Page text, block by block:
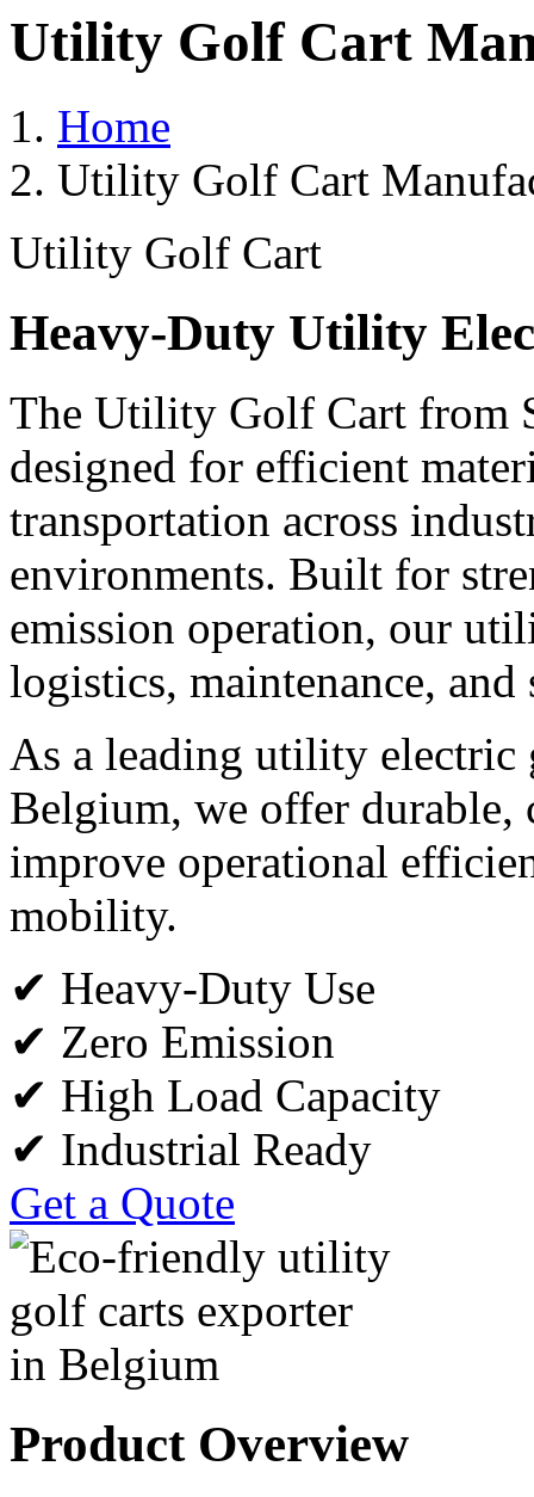
Utility Golf Cart
Home
Utility Golf Cart
Utility Golf Cart
Heavy-Duty Utility
The Utility Golf Cart from
designed for efficient
transportation across
environments. Built for
emission operation, our
logistics, maintenance,
As a leading utility electric
Belgium, we offer durable,
improve operational
mobility.
✔ Heavy-Duty Use
✔ Zero Emission
✔ High Load Capacity
✔ Industrial Ready
Get a Quote
Product Overview